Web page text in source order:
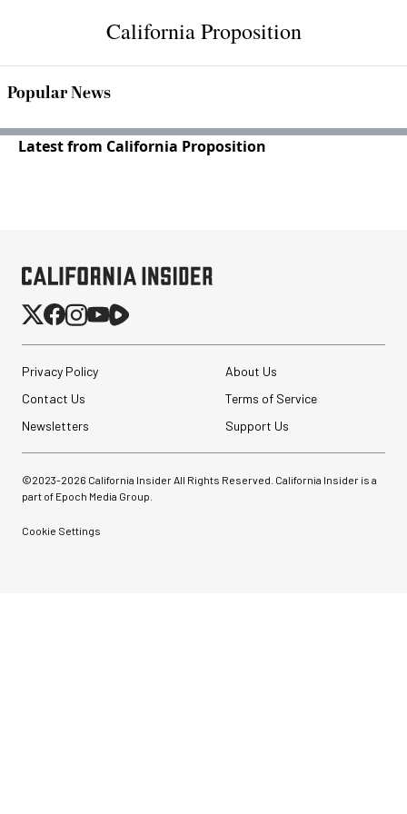
California Proposition
Popular News
Latest from California Proposition
Privacy Policy
About Us
Contact Us
Terms of Service
Newsletters
Support Us
©2023-2026 California Insider All Rights Reserved. California Insider is a
part of Epoch Media Group.
Cookie Settings